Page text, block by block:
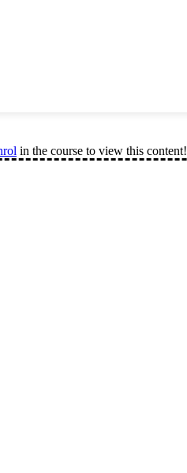
in the course to view this content!